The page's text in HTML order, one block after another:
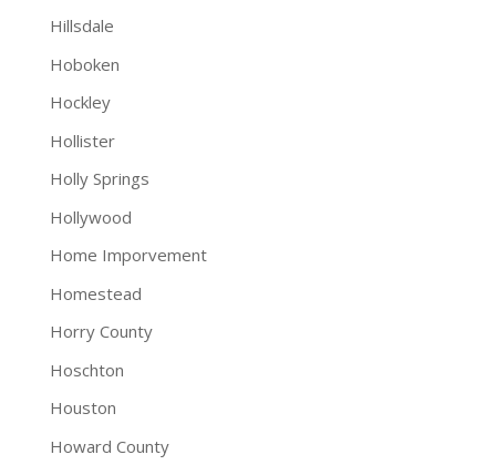
Hillsdale
Hoboken
Hockley
Hollister
Holly Springs
Hollywood
Home Imporvement
Homestead
Horry County
Hoschton
Houston
Howard County